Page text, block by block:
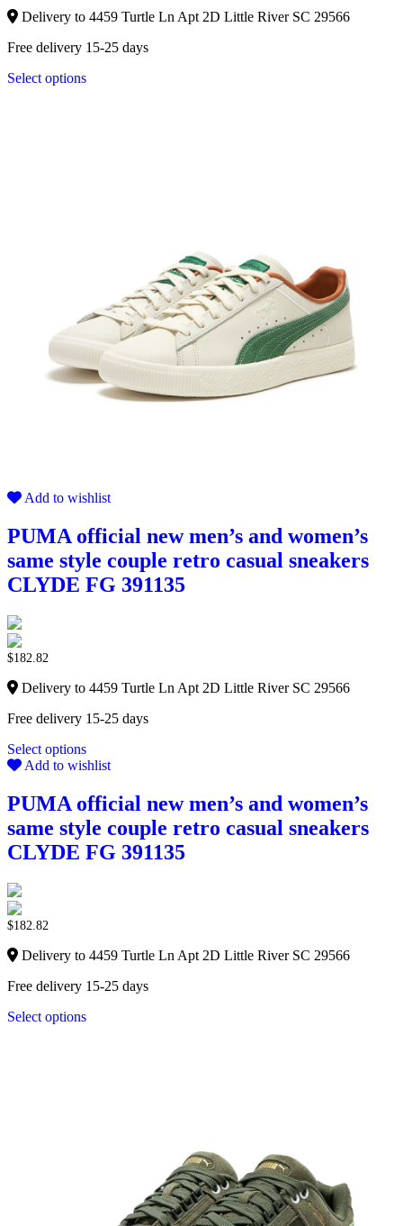
Delivery to 4459 Turtle Ln Apt 2D Little River SC 29566
Free delivery 15-25 days
Select options
Add to wishlist
PUMA official new men’s and women’s
same style couple retro casual sneakers
CLYDE FG 391135
$182.82
Delivery to 4459 Turtle Ln Apt 2D Little River SC 29566
Free delivery 15-25 days
Select options
Add to wishlist
PUMA official new men’s and women’s
same style couple retro casual sneakers
CLYDE FG 391135
$182.82
Delivery to 4459 Turtle Ln Apt 2D Little River SC 29566
Free delivery 15-25 days
Select options